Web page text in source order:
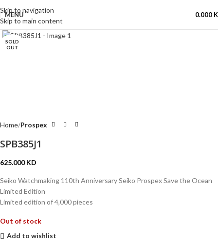
Skip to navigation
Skip to main content
MENU 0.000
SOLD
OUT
Click to enlarge
Home Prospex
SPB385J1
625.000KD
Seiko Watchmaking 110th Anniversary Seiko Prospex Save the Ocean
Limited Edition
Limited edition of 4,000 pieces
Out of stock
Add to wishlist